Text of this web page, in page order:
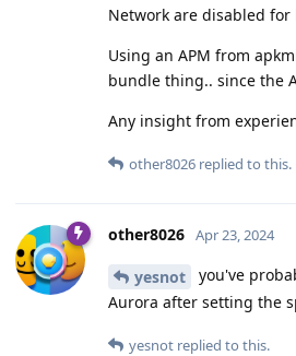
Network are disabled for
Using an APM from
bundle thing.. since the
Any insight from
other8026 replied to this.
other8026 Apr 23, 2024
yesnot
you've
Aurora after setting the
yesnot replied to this.